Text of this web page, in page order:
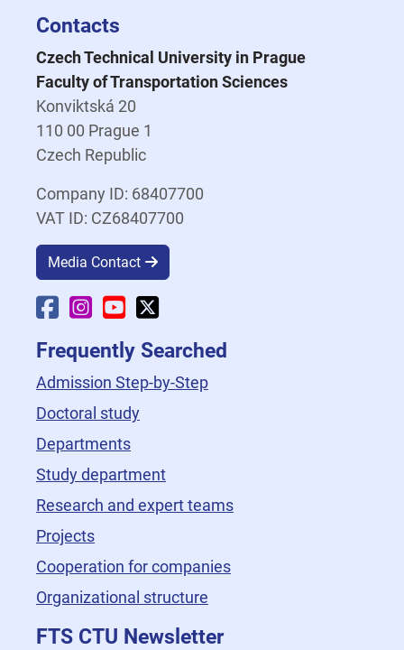
Contacts
Czech Technical University in Prague
Faculty of Transportation Sciences
Konviktská 20
110 00 Prague 1
Czech Republic
Company ID: 68407700
VAT ID: CZ68407700
Media Contact
Faculty Facebook
Faculty Instagram
Faculty YouTube
Frequently Searched
Admission Step-by-Step
Doctoral study
Departments
Study department
Research and expert teams
Projects
Cooperation for companies
Organizational structure
FTS CTU Newsletter